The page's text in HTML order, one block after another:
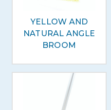
YELLOW AND
NATURAL ANGLE
BROOM